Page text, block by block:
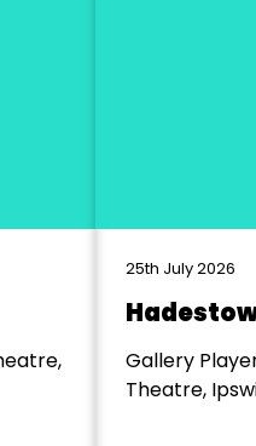
25th July 2026
Gallery
Theatre,